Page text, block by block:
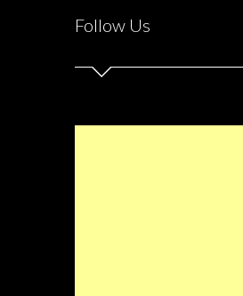
Follow Us